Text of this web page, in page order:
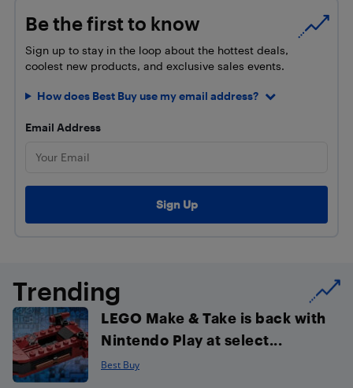
Be the first to know
Sign up to stay in the loop about the hottest deals,
coolest new products, and exclusive sales events.
How does Best Buy use my email address?
Email Address
Trending
LEGO Make & Take is back with
Nintendo Play at select...
Best Buy